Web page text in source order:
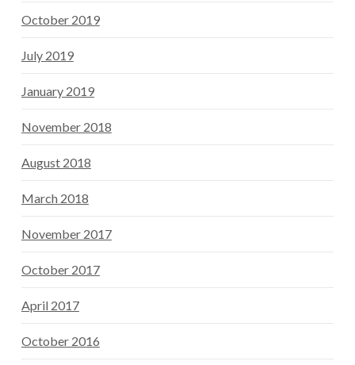
October 2019
July 2019
January 2019
November 2018
August 2018
March 2018
November 2017
October 2017
April 2017
October 2016